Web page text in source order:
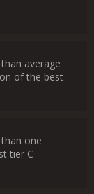
average
of the best
one
tier C